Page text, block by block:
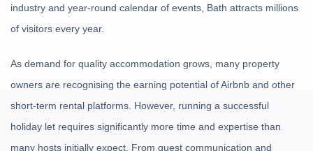
industry and year-round calendar of events, Bath attracts millions
of visitors every year.
As demand for quality accommodation grows, many property
owners are recognising the earning potential of Airbnb and other
short-term rental platforms. However, running a successful
holiday let requires significantly more time and expertise than
many hosts initially expect. From guest communication and